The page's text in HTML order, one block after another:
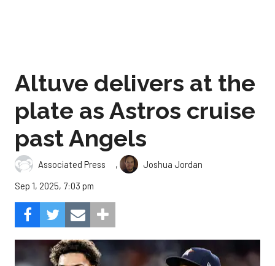
Altuve delivers at the
plate as Astros cruise
past Angels
Associated Press ,
Joshua Jordan
Sep 1, 2025, 7:03 pm